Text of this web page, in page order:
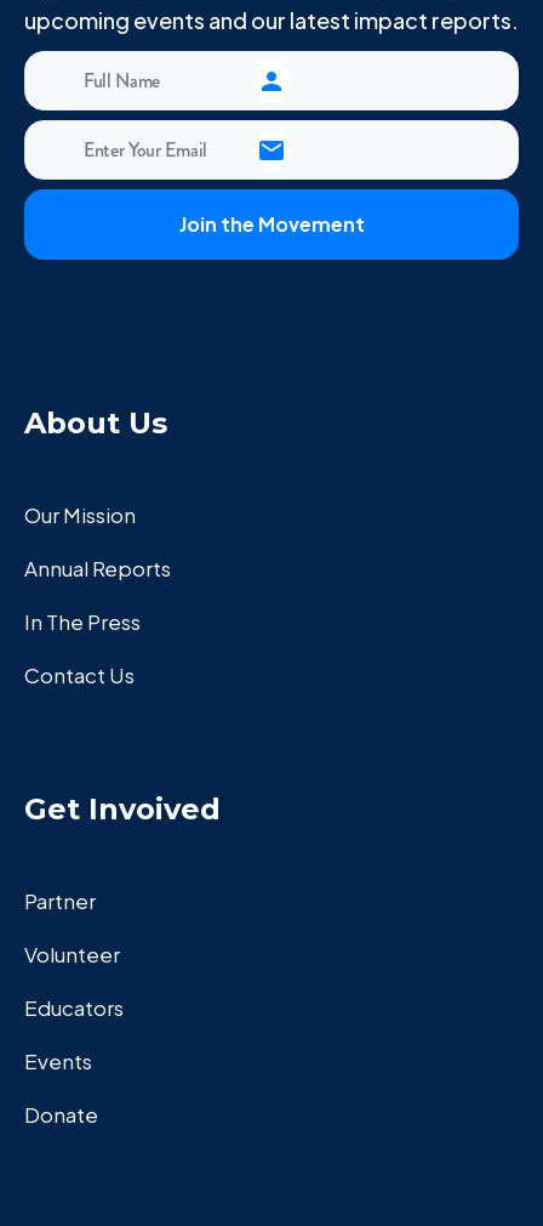
upcoming events and our latest impact reports.
About Us
Our Mission
Annual Reports
In The Press
Contact Us
Get Invoived
Partner
Volunteer
Educators
Events
Donate